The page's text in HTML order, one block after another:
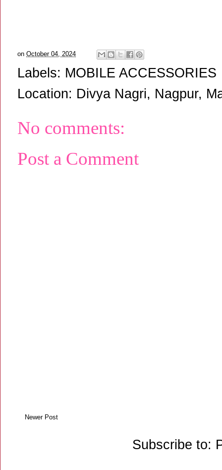
on October 04, 2024
Labels: MOBILE ACCESSORIES
Location: Divya Nagri, Nagpur,
No comments:
Post a Comment
Newer Post
Subscribe to: